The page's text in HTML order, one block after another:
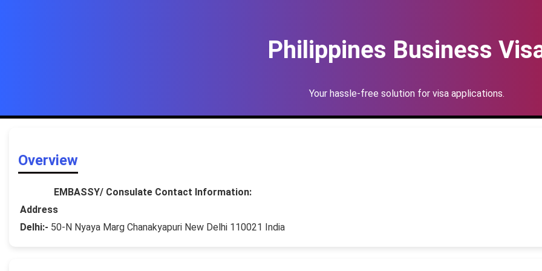
Philippines Business
Your hassle-free solution for visa applications.
Overview
EMBASSY/ Consulate Contact Information:
Address
Delhi:- 50-N Nyaya Marg Chanakyapuri New Delhi 110021 India